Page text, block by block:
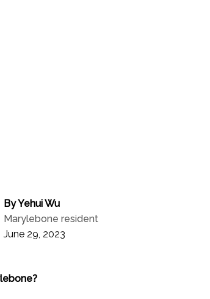
By Yehui Wu
Marylebone resident
June 29, 2023